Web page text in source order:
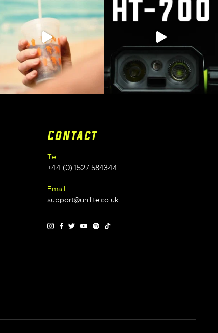
Contact
Tel.
+44 (0) 1527 584344
Email.
support@unilite.co.uk